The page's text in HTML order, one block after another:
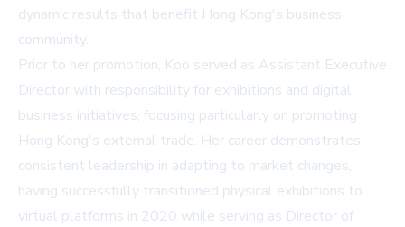
dynamic results that benefit Hong Kong's business
community.
Prior to her promotion, Koo served as Assistant Executive
Director with responsibility for exhibitions and digital
business initiatives, focusing particularly on promoting
Hong Kong's external trade. Her career demonstrates
consistent leadership in adapting to market changes,
having successfully transitioned physical exhibitions to
virtual platforms in 2020 while serving as Director of